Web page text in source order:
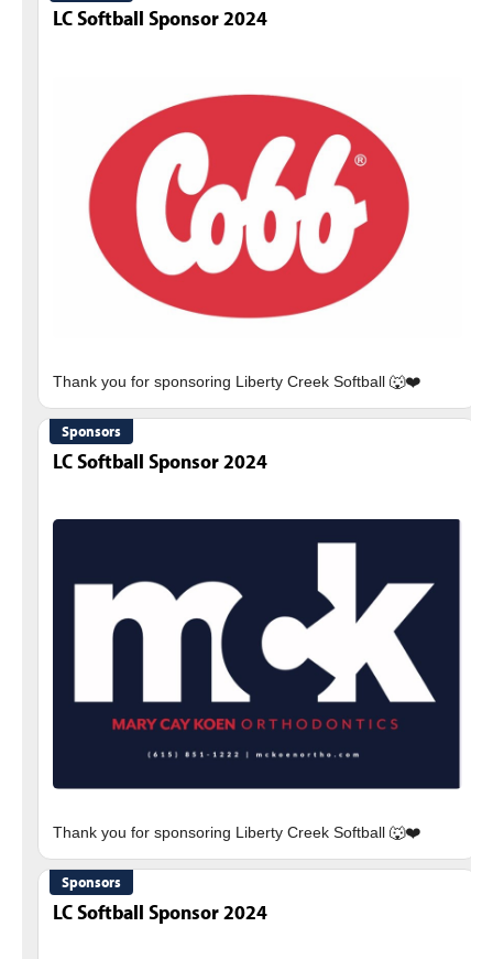
LC Softball Sponsor 2024
Thank you for sponsoring Liberty Creek Softball 🐺❤️
Sponsors
LC Softball Sponsor 2024
Thank you for sponsoring Liberty Creek Softball 🐺❤️
Sponsors
LC Softball Sponsor 2024